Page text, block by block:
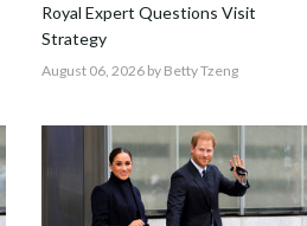
Royal Expert Questions Visit
Strategy
August 06, 2026 by Betty Tzeng